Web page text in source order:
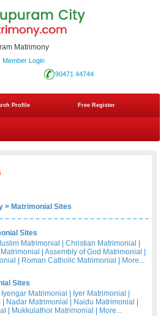
Matrimony
Member Login
90471 44744
Profile Free Register
> Matrimonial Sites
Sites
Matrimonial Christian Matrimonial
Assembly of God Matrimonial
Roman Catholic Matrimonial More...
Sites
Iyengar Matrimonial Iyer Matrimonial
Nadar Matrimonial Naidu Matrimonial
Mukkulathor Matrimonial More...